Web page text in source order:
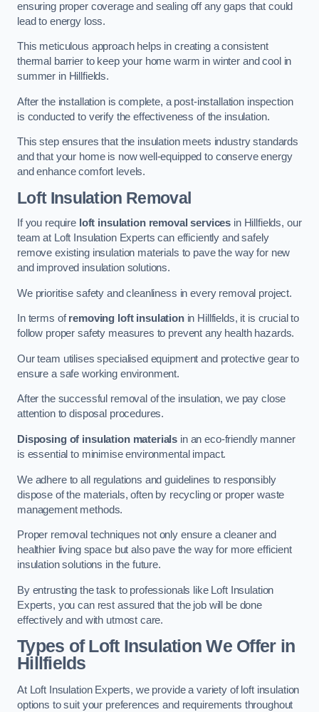
ensuring proper coverage and sealing off any gaps that could
lead to energy loss.
This meticulous approach helps in creating a consistent
thermal barrier to keep your home warm in winter and cool in
summer in Hillfields.
After the installation is complete, a post-installation inspection
is conducted to verify the effectiveness of the insulation.
This step ensures that the insulation meets industry standards
and that your home is now well-equipped to conserve energy
and enhance comfort levels.
Loft Insulation Removal
If you require loft insulation removal services in Hillfields, our
team at Loft Insulation Experts can efficiently and safely
remove existing insulation materials to pave the way for new
and improved insulation solutions.
We prioritise safety and cleanliness in every removal project.
In terms ofremoving loft insulationin Hillfields, it is crucial to
follow proper safety measures to prevent any health hazards.
Our team utilises specialised equipment and protective gear to
ensure a safe working environment.
After the successful removal of the insulation, we pay close
attention to disposal procedures.
Disposing of insulation materials in an eco-friendly manner
is essential to minimise environmental impact.
We adhere to all regulations and guidelines to responsibly
dispose of the materials, often by recycling or proper waste
management methods.
Proper removal techniques not only ensure a cleaner and
healthier living space but also pave the way for more efficient
insulation solutions in the future.
By entrusting the task to professionals like Loft Insulation
Experts, you can rest assured that the job will be done
effectively and with utmost care.
Types of Loft Insulation We Offer in
Hillfields
At Loft Insulation Experts, we provide a variety of loft insulation
options to suit your preferences and requirements throughout